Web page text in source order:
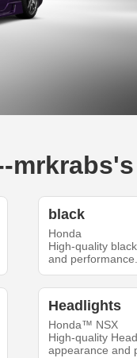
black
Honda
High-quality
and performance.
Headlights
Honda™ NSX
High-quality
appearance and